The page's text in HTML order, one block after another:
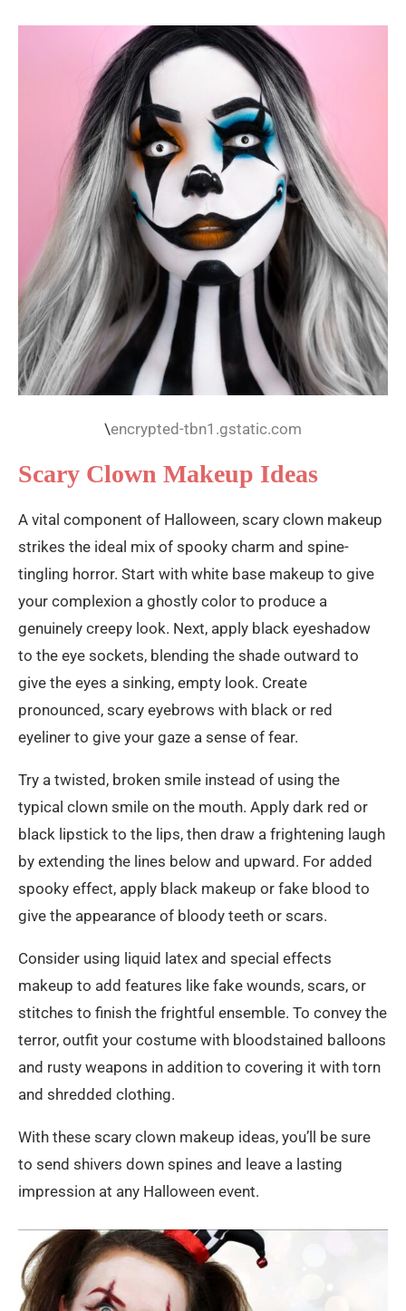
\encrypted-tbn1.gstatic.com
Scary Clown Makeup Ideas
A vital component of Halloween, scary clown makeup
strikes the ideal mix of spooky charm and spine-
tingling horror. Start with white base makeup to give
your complexion a ghostly color to produce a
genuinely creepy look. Next, apply black eyeshadow
to the eye sockets, blending the shade outward to
give the eyes a sinking, empty look. Create
pronounced, scary eyebrows with black or red
eyeliner to give your gaze a sense of fear.
Try a twisted, broken smile instead of using the
typical clown smile on the mouth. Apply dark red or
black lipstick to the lips, then draw a frightening laugh
by extending the lines below and upward. For added
spooky effect, apply black makeup or fake blood to
give the appearance of bloody teeth or scars.
Consider using liquid latex and special effects
makeup to add features like fake wounds, scars, or
stitches to finish the frightful ensemble. To convey the
terror, outfit your costume with bloodstained balloons
and rusty weapons in addition to covering it with torn
and shredded clothing.
With these scary clown makeup ideas, you’ll be sure
to send shivers down spines and leave a lasting
impression at any Halloween event.